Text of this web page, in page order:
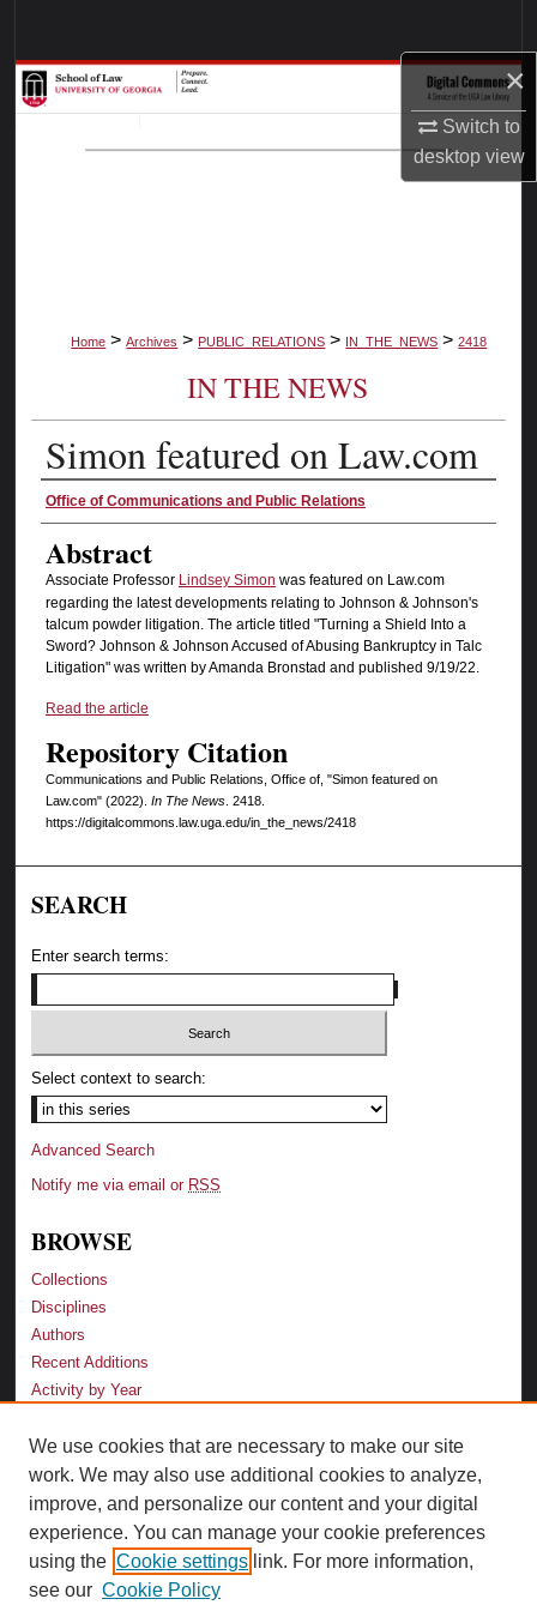
×
Switch to
desktopview
Browse Collections
My Account
Home > Archives > PUBLIC_RELATIONS > IN_THE_NEWS > 2418
IN THE NEWS
Simon featured on Law.com
Authors
Office of Communications and Public Relations
Abstract
Associate Professor Lindsey Simon was featured on Law.com
regarding the latest developments relating to Johnson & Johnson's
talcum powder litigation. The article titled "Turning a Shield Into a
Sword? Johnson & Johnson Accused of Abusing Bankruptcy in Talc
Litigation" was written by Amanda Bronstad and published 9/19/22.
Read the article
Repository Citation
Communications and Public Relations, Office of, "Simon featured on
Law.com" (2022). In The News. 2418.
https://digitalcommons.law.uga.edu/in_the_news/2418
SEARCH
Enter search terms:
Select context to search:
Advanced Search
Notify me via email or RSS
BROWSE
Collections
Disciplines
Authors
Recent Additions
Activity by Year
LINKS
Law School
Faculty Profiles
Law Library
Archive-It Georgia Law
We use cookies that are necessary to make our site
work. We may also use additional cookies to analyze,
improve, and personalize our content and your digital
experience. You can manage your cookie preferences
using the Cookie settings link. For more information,
see our Cookie Policy